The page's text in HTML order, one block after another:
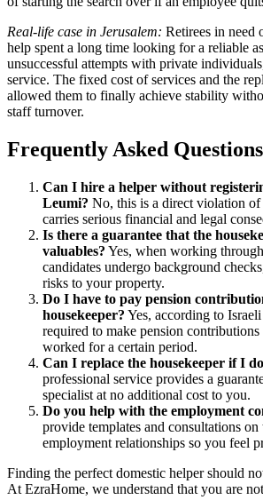
Real-life case in Jerusalem: Retirees in need
help spent a long time looking for a reliable
unsuccessful attempts with private
service. The fixed cost of services and the
allowed them to finally achieve stability
staff turnover.
Frequently Asked Questions
Can I hire a helper without
Leumi? No, this is a direct violation
carries serious financial and legal
Is there a guarantee that the
valuables? Yes, when working
candidates undergo background
risks to your property.
Do I have to pay pension
housekeeper? Yes, according to
required to make pension contributions
worked for a certain period.
Can I replace the housekeeper if I
professional service provides a
specialist at no additional cost to you.
Do you help with the employment
provide templates and consultations
employment relationships so you feel
Finding the perfect domestic helper should
At EzraHome, we understand that you are